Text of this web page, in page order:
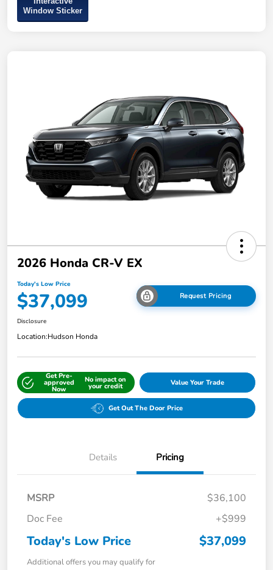
Window Sticker
2026 Honda CR-V EX
Today's Low Price
$37,099 Request Pricing
Disclosure
Location:Hudson Honda
Get Pre-
approved
Now
No impact on
your credit Value Your Trade
Get Out The Door Price
Details Pricing
MSRP
$36,100
Doc Fee
+$999
Today's Low Price $37,099
Additional offers you may qualify for